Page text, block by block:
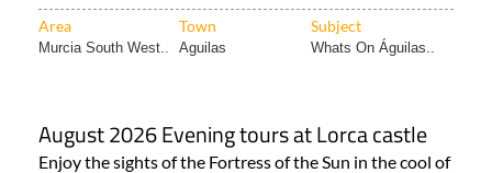
Area Town Subject
Murcia South West.. Aguilas Whats On Águilas..
August 2026 Evening tours at Lorca castle
Enjoy the sights of the Fortress of the Sun in the cool of